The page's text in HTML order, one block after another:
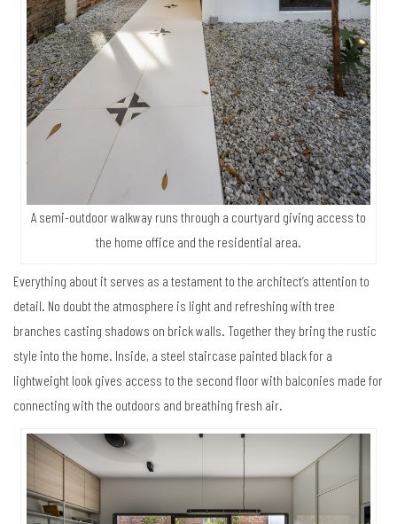
A semi-outdoor walkway runs through a courtyard giving access to
the home office and the residential area.
Everything about it serves as a testament to the architect’s attention to
detail. No doubt the atmosphere is light and refreshing with tree
branches casting shadows on brick walls. Together they bring the rustic
style into the home. Inside, a steel staircase painted black for a
lightweight look gives access to the second floor with balconies made for
connecting with the outdoors and breathing fresh air.